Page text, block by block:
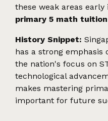
these weak areas early
primary 5 math
History Snippet:
has a strong
the nation's focus on
technological
makes mastering
important for future